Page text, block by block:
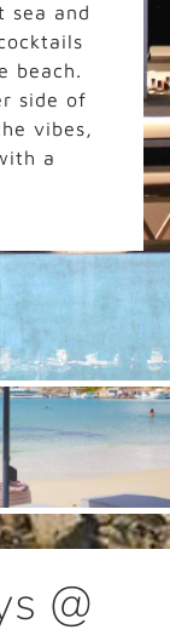
sea and
beach.
side of
vibes,
a
@